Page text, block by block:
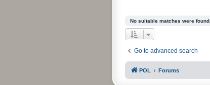
No suitable matches were found.
Go to advanced search
POL Forums